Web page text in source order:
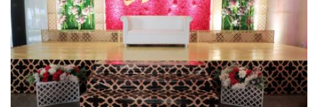
Contact
India
Political